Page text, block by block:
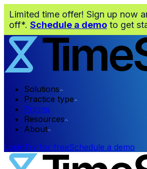
Limited time offer! Sign up now
off*. Schedule a demo to get
Solutions
Practice type
Pricing
Resources
About
LoginTry for freeSchedule a demo